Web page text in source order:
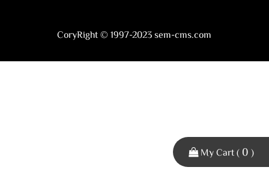
CoryRight © 1997-2023 sem-cms.com
My Cart ( 0 )